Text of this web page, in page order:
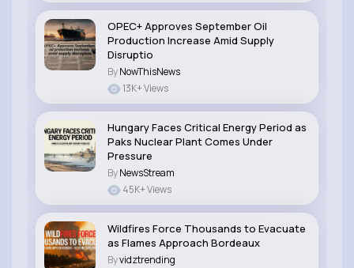
OPEC+ Approves September Oil
Production Increase Amid Supply
Disruptio
ByNowThisNews
13K+ Views
Hungary Faces Critical Energy Period as
Paks Nuclear Plant Comes Under
Pressure
ByNewsStream
45K+ Views
Wildfires Force Thousands to Evacuate
as Flames Approach Bordeaux
Byvidztrending